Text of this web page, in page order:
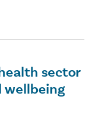
sector
wellbeing